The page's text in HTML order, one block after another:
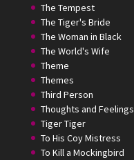
The Tempest
The Tiger's Bride
The Woman in Black
The World's Wife
Theme
Themes
Third Person
Thoughts and Feelings
Tiger Tiger
To His Coy Mistress
To Kill a Mockingbird